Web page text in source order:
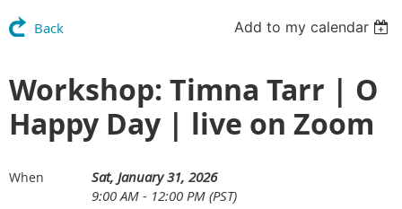
Back Add to my calendar
Workshop: Timna Tarr | O
Happy Day | live on Zoom
When
Sat, January 31, 2026
9:00 AM - 12:00 PM (PST)